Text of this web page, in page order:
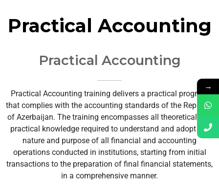
Practical Accounting
Practical Accounting
Practical Accounting training delivers a practical program
that complies with the accounting standards of the Republic
of Azerbaijan. The training encompasses all theoretical and
practical knowledge required to understand and adopt the
nature and purpose of all financial and accounting
operations conducted in institutions, starting from initial
transactions to the preparation of final financial statements,
in a comprehensive manner.
→